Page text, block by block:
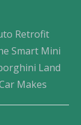
Retrofit
Smart Mini
Land
Makes